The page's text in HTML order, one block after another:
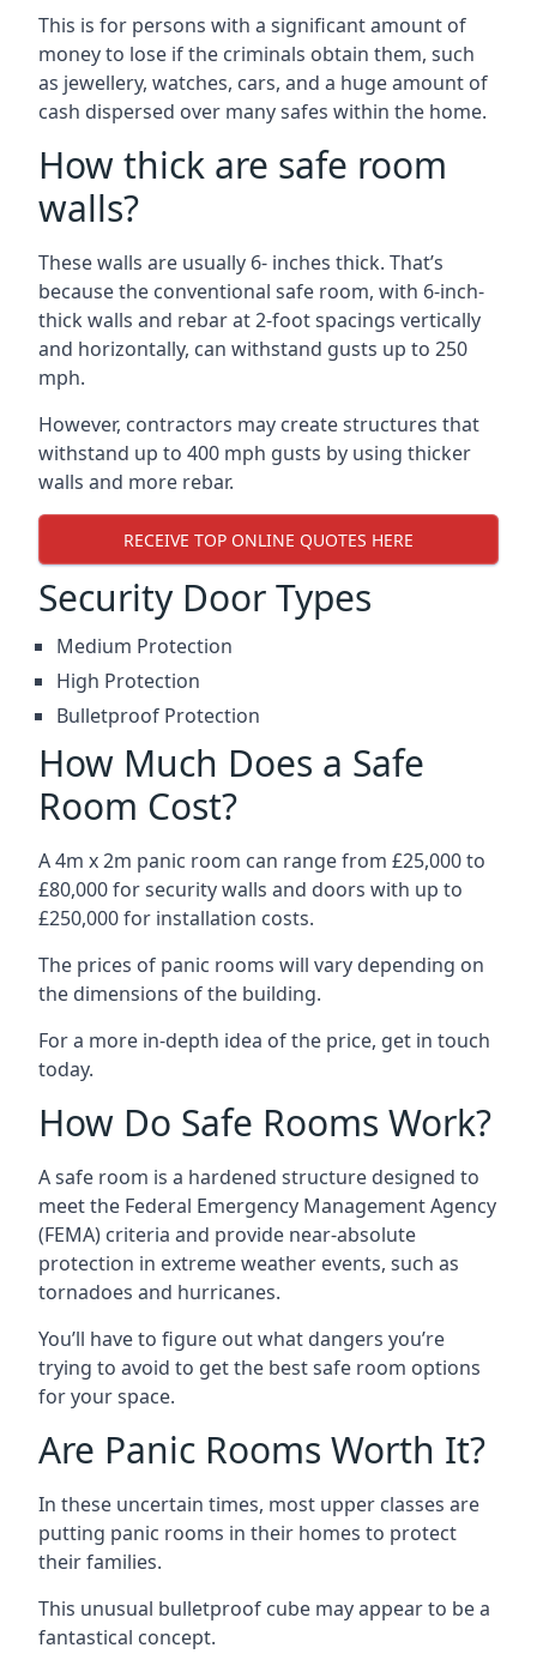
This is for persons with a significant amount of
money to lose if the criminals obtain them, such
as jewellery, watches, cars, and a huge amount of
cash dispersed over many safes within the home.
How thick are safe room
walls?
These walls are usually 6- inches thick. That’s
because the conventional safe room, with 6-inch-
thick walls and rebar at 2-foot spacings vertically
and horizontally, can withstand gusts up to 250
mph.
However, contractors may create structures that
withstand up to 400 mph gusts by using thicker
walls and more rebar.
RECEIVE TOP ONLINE QUOTES HERE
Security Door Types
Medium Protection
High Protection
Bulletproof Protection
How Much Does a Safe
Room Cost?
A 4m x 2m panic room can range from £25,000 to
£80,000 for security walls and doors with up to
£250,000 for installation costs.
The prices of panic rooms will vary depending on
the dimensions of the building.
For a more in-depth idea of the price, get in touch
today.
How Do Safe Rooms Work?
A safe room is a hardened structure designed to
meet the Federal Emergency Management Agency
(FEMA) criteria and provide near-absolute
protection in extreme weather events, such as
tornadoes and hurricanes.
You’ll have to figure out what dangers you’re
trying to avoid to get the best safe room options
for your space.
Are Panic Rooms Worth It?
In these uncertain times, most upper classes are
putting panic rooms in their homes to protect
their families.
This unusual bulletproof cube may appear to be a
fantastical concept.